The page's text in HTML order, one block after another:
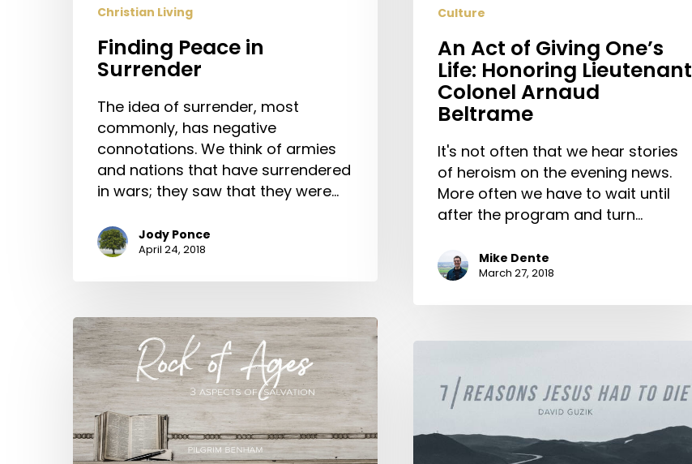
Christian Living
Finding Peace in
Surrender
The idea of surrender, most
commonly, has negative
connotations. We think of armies
and nations that have surrendered
in wars; they saw that they were…
Jody Ponce
April 24, 2018
Arnaud
Beltrame
Culture
An Act of Giving One’s
Life: Honoring Lieutenant
Colonel Arnaud
Beltrame
It's not often that we hear stories
of heroism on the evening news.
More often we have to wait until
after the program and turn…
Mike Dente
March 27, 2018
“Rock
of
Ages:”
Three
Aspects
of
Salvation
Jesus
to